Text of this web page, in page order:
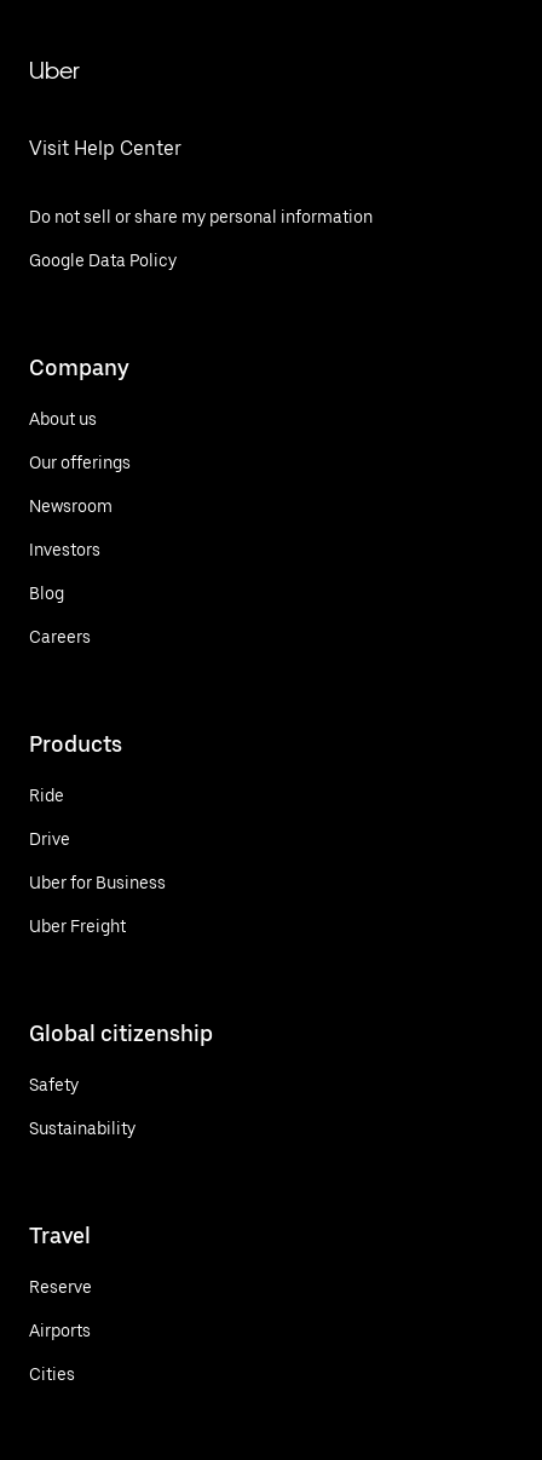
Uber
Visit Help Center
Do not sell or share my personal information
Google Data Policy
Company
About us
Our offerings
Newsroom
Investors
Blog
Careers
Products
Ride
Drive
Uber for Business
Uber Freight
Global citizenship
Safety
Sustainability
Travel
Reserve
Airports
Cities